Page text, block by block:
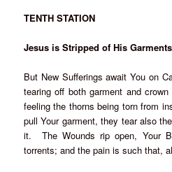
TENTH STATION
Jesus is Stripped of His Garments
But New Sufferings await You on
tearing off both garment and
feeling the thorns being torn from
pull Your garment, they tear also
it. The Wounds rip open, Your
torrents; and the pain is such that,